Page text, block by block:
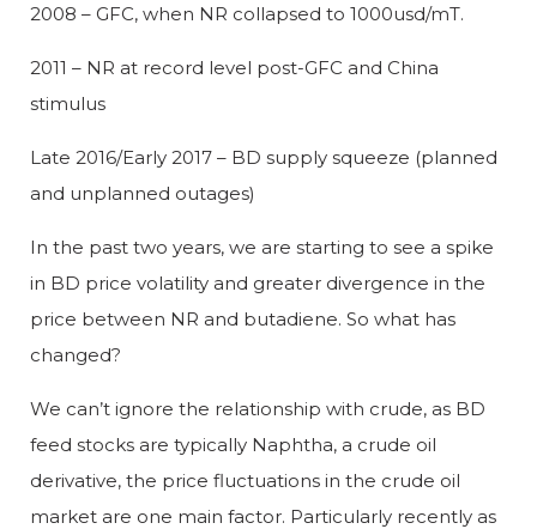
2008 – GFC, when NR collapsed to 1000usd/mT.
2011 – NR at record level post-GFC and China
stimulus
Late 2016/Early 2017 – BD supply squeeze (planned
and unplanned outages)
In the past two years, we are starting to see a spike
in BD price volatility and greater divergence in the
price between NR and butadiene. So what has
changed?
We can’t ignore the relationship with crude, as BD
feed stocks are typically Naphtha, a crude oil
derivative, the price fluctuations in the crude oil
market are one main factor. Particularly recently as